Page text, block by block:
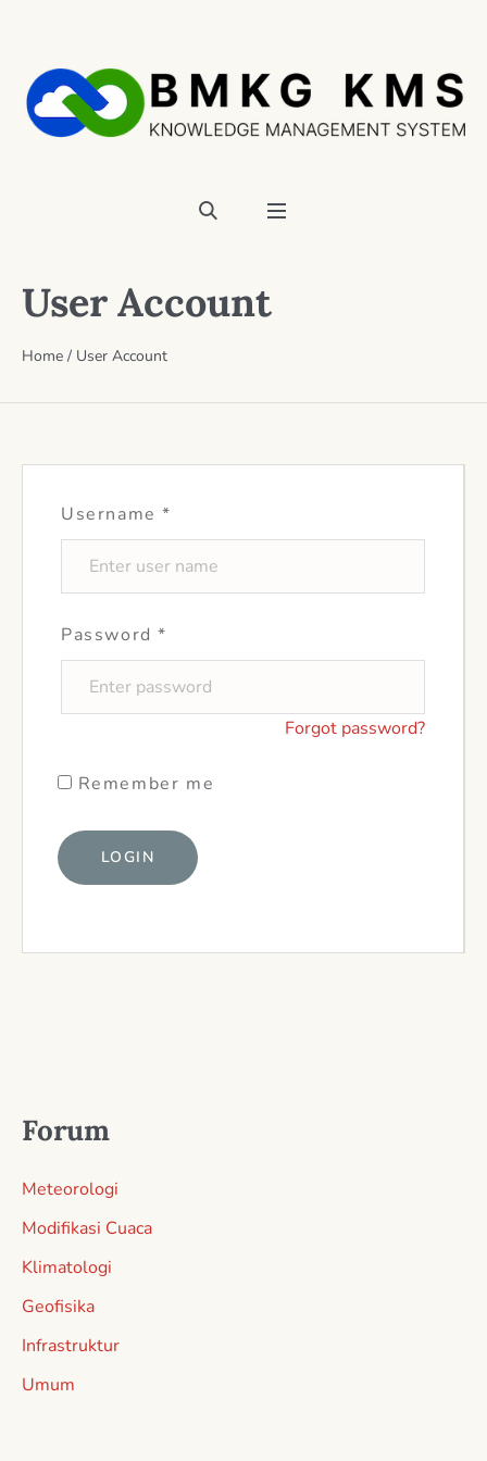
User Account
Home / User Account
Username*
Password*
Forgot password?
Remember me
Forum
Meteorologi
Modifikasi Cuaca
Klimatologi
Geofisika
Infrastruktur
Umum